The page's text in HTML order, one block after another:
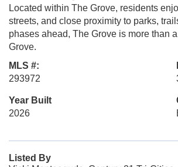
Located within The Grove, residents
streets, and close proximity to parks,
phases ahead, The Grove is more than
Grove.
MLS #:
293972
Year Built
2026
Listed By